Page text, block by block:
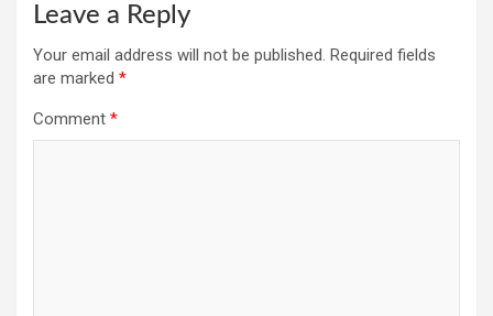
Leave a Reply
Your email address will not be published. Required fields
are marked *
Comment *